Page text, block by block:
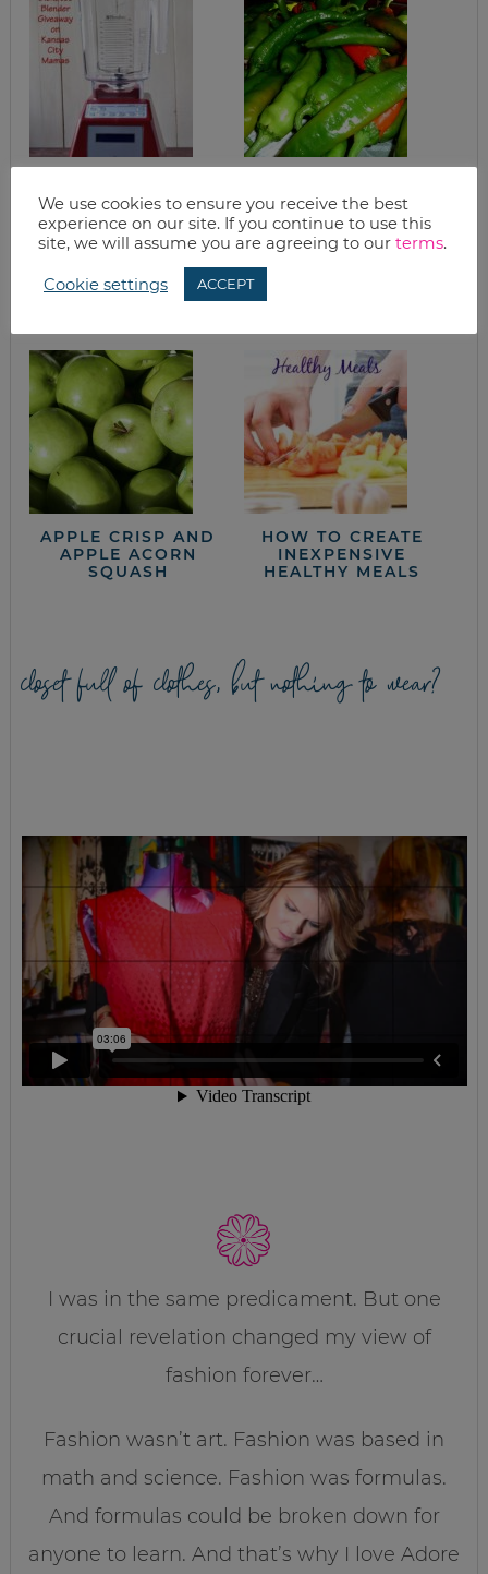
OF MUSHROOM
SOUP WITH
BLENDTEC
BLENDER (AND
BLENDER
CHILI PEPPERS
APPLE CRISP AND
APPLE ACORN
SQUASH
HOW TO CREATE
INEXPENSIVE
HEALTHY MEALS
closet full of clothes, but nothing to wear?
I was in the same predicament. But one
crucial revelation changed my view of
fashion forever…
Fashion wasn’t art. Fashion was based in
math and science. Fashion was formulas.
And formulas could be broken down for
anyone to learn. And that’s why I love Adore
We use cookies to ensure you receive the best
experience on our site. If you continue to use this
site, we will assume you are agreeing to our terms.
Cookie settings ACCEPT